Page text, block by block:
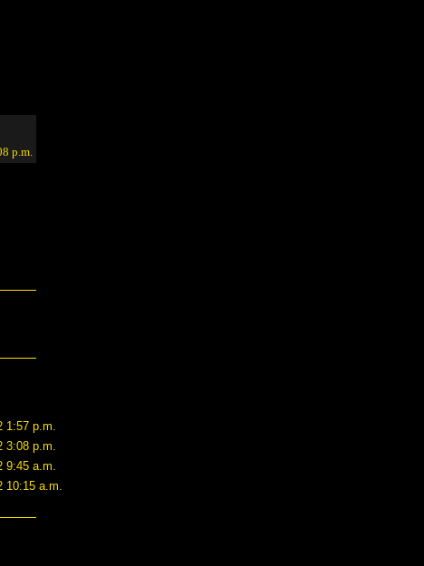
p.m.
1:57 p.m.
3:08 p.m.
9:45 a.m.
10:15 a.m.